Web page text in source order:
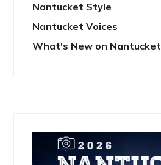
Nantucket Style
Nantucket Voices
What's New on Nantucket